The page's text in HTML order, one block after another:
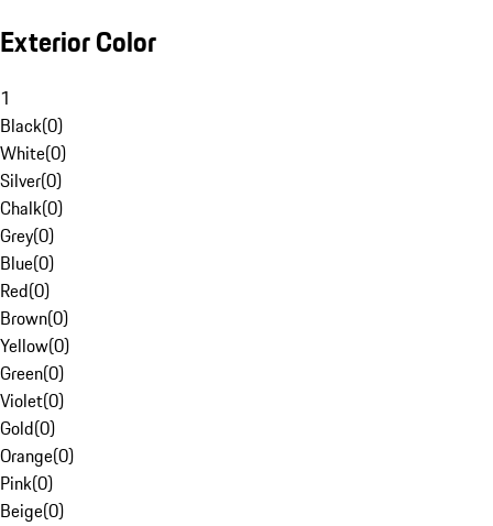
Exterior Color
1
Black(0)
White(0)
Silver(0)
Chalk(0)
Grey(0)
Blue(0)
Red(0)
Brown(0)
Yellow(0)
Green(0)
Violet(0)
Gold(0)
Orange(0)
Pink(0)
Beige(0)